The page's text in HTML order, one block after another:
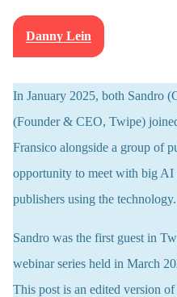
Danny Lein
In January 2025, both Sandro
(Founder & CEO, Twipe)
Fransico alongside a group of
opportunity to meet with big AI
publishers using the technology.
Sandro was the first guest in
webinar series held in March
This post is an edited version